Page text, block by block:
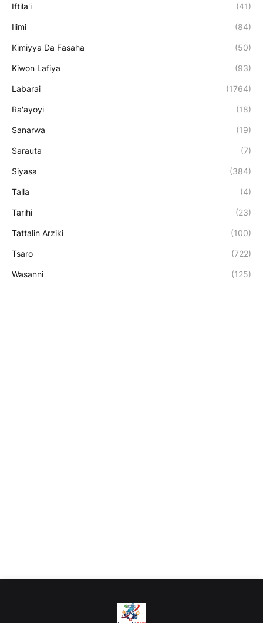
Iftila'i (41)
Ilimi (84)
Kimiyya Da Fasaha (50)
Kiwon Lafiya (93)
Labarai (1764)
Ra'ayoyi (18)
Sanarwa (19)
Sarauta (7)
Siyasa (384)
Talla (4)
Tarihi (23)
Tattalin Arziki (100)
Tsaro (722)
Wasanni (125)